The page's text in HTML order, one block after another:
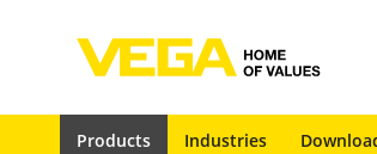
Products Industries